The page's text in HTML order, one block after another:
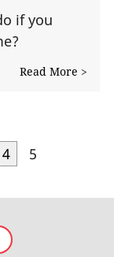
if you
Read More >
4 5